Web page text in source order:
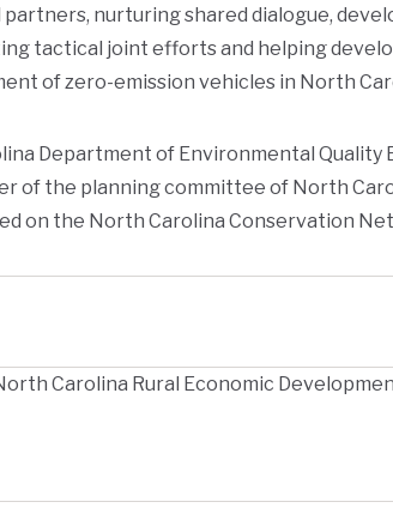
nurturing shared dialogue,
tactical joint efforts and helping
of zero-emission vehicles in North
Department of Environmental Quality
of the planning committee of North
on the North Carolina Conservation
Carolina Rural Economic